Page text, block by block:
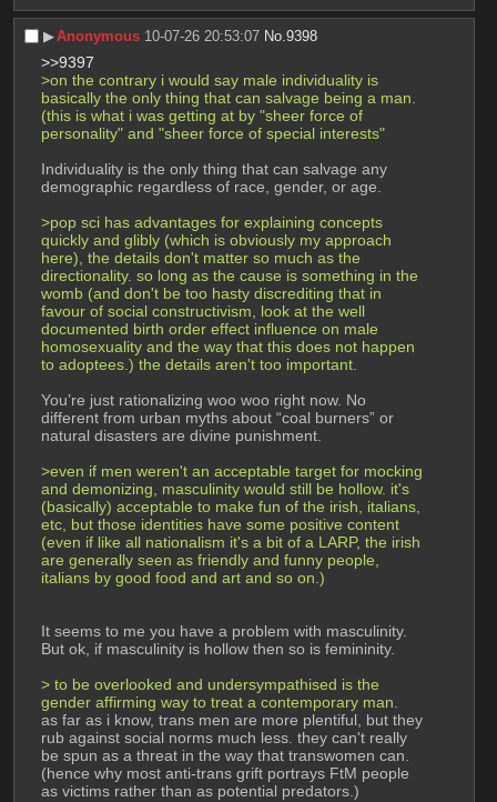
▶︎Anonymous 10-07-26 20:53:07 No.9398
>>9397
>on the contrary i would say male individuality is
basically the only thing that can salvage being a man.
(this is what i was getting at by "sheer force of
personality" and "sheer force of special interests"
Individuality is the only thing that can salvage any
demographic regardless of race, gender, or age.
>pop sci has advantages for explaining concepts
quickly and glibly (which is obviously my approach
here), the details don't matter so much as the
directionality. so long as the cause is something in the
womb (and don't be too hasty discrediting that in
favour of social constructivism, look at the well
documented birth order effect influence on male
homosexuality and the way that this does not happen
to adoptees.) the details aren't too important.
You’re just rationalizing woo woo right now. No
different from urban myths about “coal burners” or
natural disasters are divine punishment.
>even if men weren't an acceptable target for mocking
and demonizing, masculinity would still be hollow. it's
(basically) acceptable to make fun of the irish, italians,
etc, but those identities have some positive content
(even if like all nationalism it's a bit of a LARP, the irish
are generally seen as friendly and funny people,
italians by good food and art and so on.)
It seems to me you have a problem with masculinity.
But ok, if masculinity is hollow then so is femininity.
> to be overlooked and undersympathised is the
gender affirming way to treat a contemporary man.
as far as i know, trans men are more plentiful, but they
rub against social norms much less. they can't really
be spun as a threat in the way that transwomen can.
(hence why most anti-trans grift portrays FtM people
as victims rather than as potential predators.)